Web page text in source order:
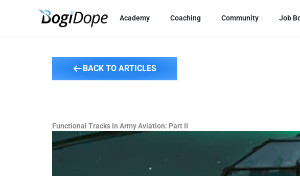
Academy Coaching Community Job
BACK TO ARTICLES
Functional Tracks in Army Aviation: Part II